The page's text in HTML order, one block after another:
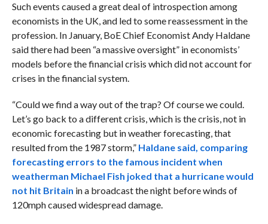
Such events caused a great deal of introspection among
economists in the UK, and led to some reassessment in the
profession. In January, BoE Chief Economist Andy Haldane
said there had been “a massive oversight” in economists’
models before the financial crisis which did not account for
crises in the financial system.
“Could we find a way out of the trap? Of course we could.
Let’s go back to a different crisis, which is the crisis, not in
economic forecasting but in weather forecasting, that
resulted from the 1987 storm,” Haldane said, comparing
forecasting errors to the famous incident when
weatherman Michael Fish joked that a hurricane would
not hit Britain in a broadcast the night before winds of
120mph caused widespread damage.